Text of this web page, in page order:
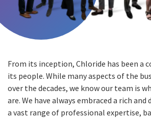
From its inception, Chloride has been a
its people. While many aspects of the
over the decades, we know our team is
are. We have always embraced a rich
a vast range of professional expertise,